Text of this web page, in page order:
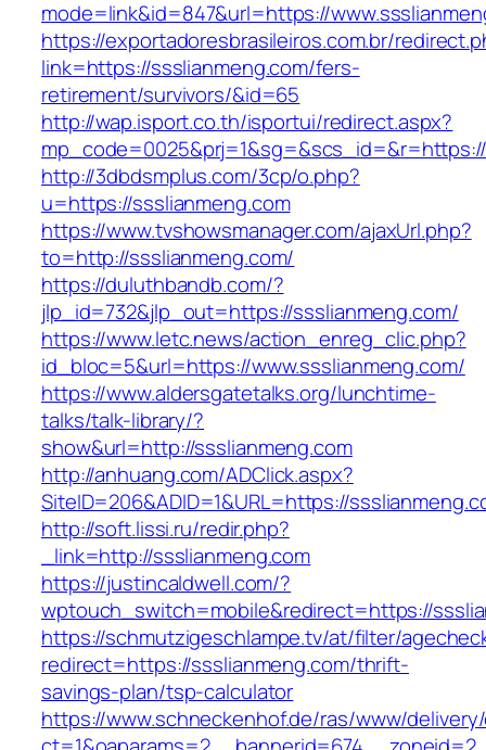
mode=link&id=847&url=https://
https://exportadoresbrasileiros.com.br/
link=https://ssslianmeng.com/fers-
retirement/survivors/&id=65
http://wap.isport.co.th/isportui/redirect.aspx?
http://3dbdsmplus.com/3cp/o.php?
u=https://ssslianmeng.com
https://www.tvshowsmanager.com/ajaxUrl.php?
to=http://ssslianmeng.com/
https://duluthbandb.com/?
jlp_id=732&jlp_out=https://ssslianmeng.com/
https://www.letc.news/action_enreg_clic.php?
id_bloc=5&url=https://www.ssslianmeng.com/
https://www.aldersgatetalks.org/lunchtime-
talks/talk-library/?
show&url=http://ssslianmeng.com
http://anhuang.com/ADClick.aspx?
SiteID=206&ADID=1&URL=https://
http://soft.lissi.ru/redir.php?
_link=http://ssslianmeng.com
https://justincaldwell.com/?
wptouch_switch=mobile&redirect=https://
https://schmutzigeschlampe.tv/at/filter/
redirect=https://ssslianmeng.com/thrift-
savings-plan/tsp-calculator
https://www.schneckenhof.de/ras/www/